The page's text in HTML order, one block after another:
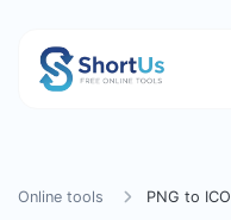
Online tools PNG to ICO